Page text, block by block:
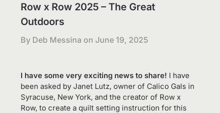
Row x Row 2025 – The Great
Outdoors
By Deb Messina onJune 19, 2025
I have some very exciting news to share! I have
been asked by Janet Lutz, owner of Calico Gals in
Syracuse, New York, and the creator of Row x
Row, to create a quilt setting instruction for this